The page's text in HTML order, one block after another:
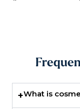
+What is